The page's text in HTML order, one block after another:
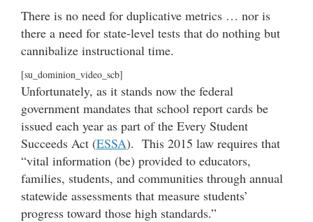
There is no need for duplicative metrics … nor is
there a need for state-level tests that do nothing but
cannibalize instructional time.
[su_dominion_video_scb]
Unfortunately, as it stands now the federal
government mandates that school report cards be
issued each year as part of the Every Student
Succeeds Act (ESSA). This 2015 law requires that
“vital information (be) provided to educators,
families, students, and communities through annual
statewide assessments that measure students’
progress toward those high standards.”